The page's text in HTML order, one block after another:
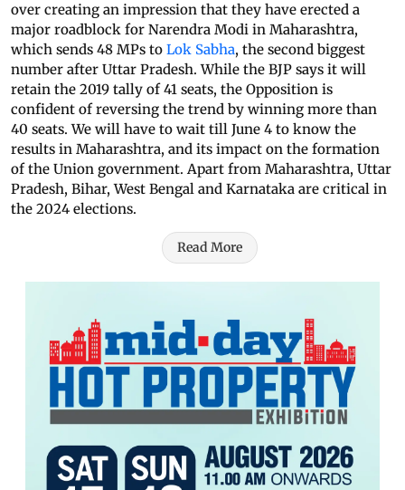
over creating an impression that they have erected a
major roadblock for Narendra Modi in Maharashtra,
which sends 48 MPs to Lok Sabha, the second biggest
number after Uttar Pradesh. While the BJP says it will
retain the 2019 tally of 41 seats, the Opposition is
confident of reversing the trend by winning more than
40 seats. We will have to wait till June 4 to know the
results in Maharashtra, and its impact on the formation
of the Union government. Apart from Maharashtra, Uttar
Pradesh, Bihar, West Bengal and Karnataka are critical in
the 2024 elections.
Read More